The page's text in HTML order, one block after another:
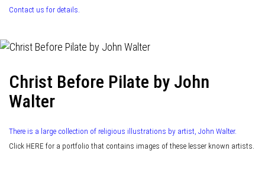
Contact us for details.
Christ Before Pilate by John
Walter
There is a large collection of religious illustrations by artist, John Walter.
Click HERE for a portfolio that contains images of these lesser known artists.